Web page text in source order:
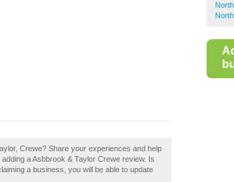
Crewe? Share your experiences and help
a Asbbrook & Taylor Crewe review. Is
a business, you will be able to update